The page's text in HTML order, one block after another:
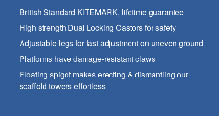
British Standard KITEMARK, lifetime guarantee
High strength Dual Locking Castors for safety
Adjustable legs for fast adjustment on uneven ground
Platforms have damage-resistant claws
Floating spigot makes erecting & dismantling our
scaffold towers effortless